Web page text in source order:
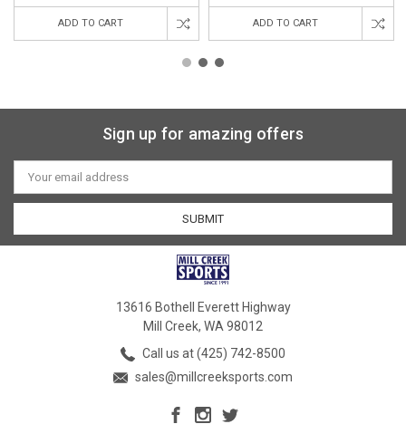
ADD TO CART ADD TO CART
Sign up for amazing offers
Email
Address
13616 Bothell Everett Highway
Mill Creek, WA 98012
Call us at (425) 742-8500
sales@millcreeksports.com